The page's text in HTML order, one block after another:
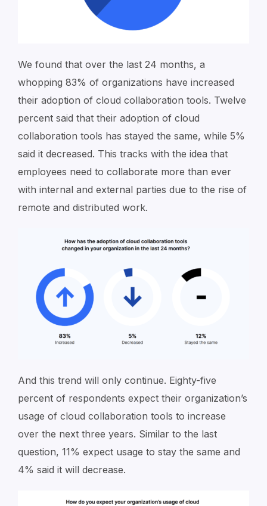
We found that over the last 24 months, a
whopping 83% of organizations have increased
their adoption of cloud collaboration tools. Twelve
percent said that their adoption of cloud
collaboration tools has stayed the same, while 5%
said it decreased. This tracks with the idea that
employees need to collaborate more than ever
with internal and external parties due to the rise of
remote and distributed work.
And this trend will only continue. Eighty-five
percent of respondents expect their organization’s
usage of cloud collaboration tools to increase
over the next three years. Similar to the last
question, 11% expect usage to stay the same and
4% said it will decrease.